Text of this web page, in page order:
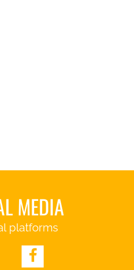
MEDIA
platforms